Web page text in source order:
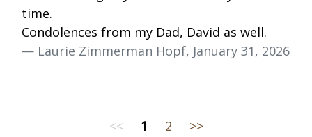
time.
Condolences from my Dad, David as well.
— Laurie Zimmerman Hopf, January 31, 2026
<< 1 2 >>